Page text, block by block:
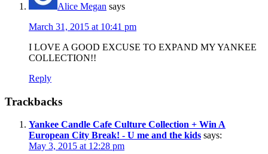
Alice Megan says
March 31, 2015 at 10:41 pm
I LOVE A GOOD EXCUSE TO EXPAND MY YANKEE
COLLECTION!!
Reply
Trackbacks
Yankee Candle Cafe Culture Collection + Win A
European City Break! - U me and the kids says:
May 3, 2015 at 12:28 pm